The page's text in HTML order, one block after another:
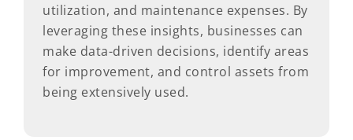
utilization, and maintenance expenses. By
leveraging these insights, businesses can
make data-driven decisions, identify areas
for improvement, and control assets from
being extensively used.